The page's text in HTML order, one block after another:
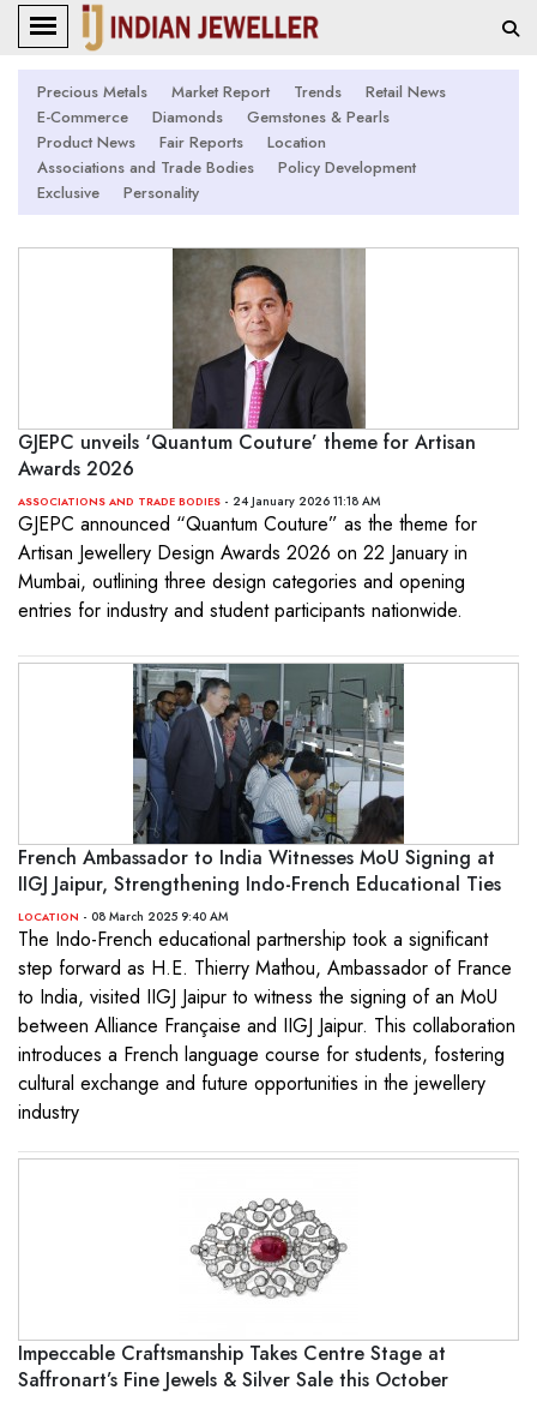
Precious Metals Market Report Trends
Retail News
E-Commerce
Diamonds
Gemstones & Pearls
Product News
Fair Reports
Location
Associations and Trade Bodies
Policy Development
Exclusive
Personality
GJEPC unveils ‘Quantum Couture’ theme for Artisan
Awards 2026
ASSOCIATIONS AND TRADE BODIES - 24 January 2026 11:18 AM
GJEPC announced “Quantum Couture” as the theme for
Artisan Jewellery Design Awards 2026 on 22 January in
Mumbai, outlining three design categories and opening
entries for industry and student participants nationwide.
French Ambassador to India Witnesses MoU Signing at
IIGJ Jaipur, Strengthening Indo-French Educational Ties
LOCATION - 08 March 2025 9:40 AM
The Indo-French educational partnership took a significant
step forward as H.E. Thierry Mathou, Ambassador of France
to India, visited IIGJ Jaipur to witness the signing of an MoU
between Alliance Française and IIGJ Jaipur. This collaboration
introduces a French language course for students, fostering
cultural exchange and future opportunities in the jewellery
industry
Impeccable Craftsmanship Takes Centre Stage at
Saffronart’s Fine Jewels & Silver Sale this October